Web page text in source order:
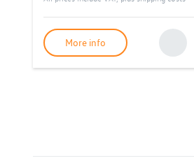
More info